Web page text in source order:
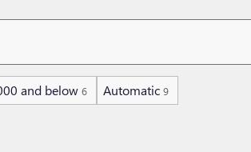
and below 6 Automatic 9